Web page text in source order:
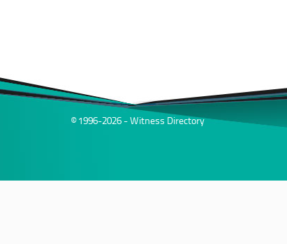
© 1996-2026 - Witness Directory